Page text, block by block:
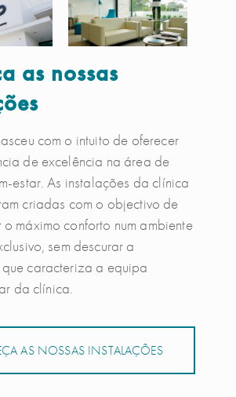
as nossas
com o intuito de oferecer
de excelência na área de
estar. As instalações da clínica
criadas com o objectivo de
máximo conforto num ambiente
sem descurar a
caracteriza a equipa
da clínica.
AS NOSSAS INSTALAÇÕES